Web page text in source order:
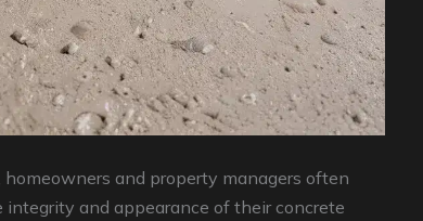
and property managers often
and appearance of their concrete